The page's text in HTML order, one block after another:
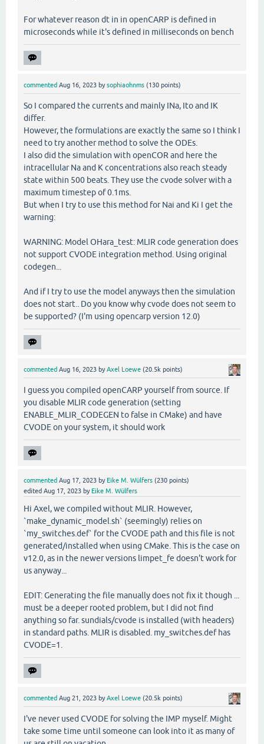
For whatever reason dt in in openCARP is defined in
microseconds while it's defined in milliseconds on bench
commented Aug 16, 2023 bysophiaohnms (130 points)
So I compared the currents and mainly INa, Ito and IK
differ.
However, the formulations are exactly the same so I think I
need to try another method to solve the ODEs.
I also did the simulation with openCOR and here the
intracellular Na and K concentrations also reach steady
state within 500 beats. They use the cvode solver with a
maximum timestep of 0.1ms.
But when I try to use this method for Nai and Ki I get the
warning:
WARNING: Model OHara_test: MLIR code generation does
not support CVODE integration method. Using original
codegen...
And if I try to use the model anyways then the simulation
does not start.. Do you know why cvode does not seem to
be supported? (I'm using opencarp version 12.0)
commented Aug 16, 2023 byAxel Loewe (20.5k points)
I guess you compiled openCARP yourself from source. If
you disable MLIR code generation (setting
ENABLE_MLIR_CODEGEN to false in CMake) and have
CVODE on your system, it should work
commented Aug 17, 2023 by Eike M. Wülfers (230 points)
edited Aug 17, 2023 by Eike M. Wülfers
Hi Axel, we compiled without MLIR. However,
`make_dynamic_model.sh` (seemingly) relies on
`my_switches.def` for the CVODE path and this file is not
generated/installed when using CMake. This is the case on
v12.0, as in the newer versions limpet_fe doesn't work for
us anyway...
EDIT: Generating the file manually does not fix it though ...
must be a deeper rooted problem, but I did not find
anything so far. sundials/cvode is installed (with headers)
in standard paths. MLIR is disabled. my_switches.def has
CVODE=1.
commented Aug 21, 2023 byAxel Loewe (20.5k points)
I've never used CVODE for solving the IMP myself. Might
take some time until someone can look into it as many of